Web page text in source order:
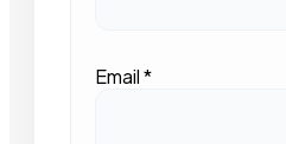
Email*